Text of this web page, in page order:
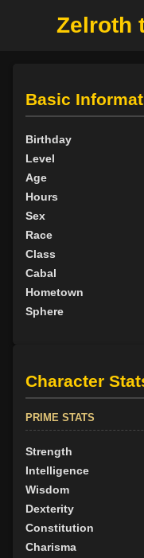
Zelroth
Basic
Birthday
Level
Age
Hours
Sex
Race
Class
Cabal
Hometown
Sphere
Character
PRIME STATS
Strength
Intelligence
Wisdom
Dexterity
Constitution
Charisma